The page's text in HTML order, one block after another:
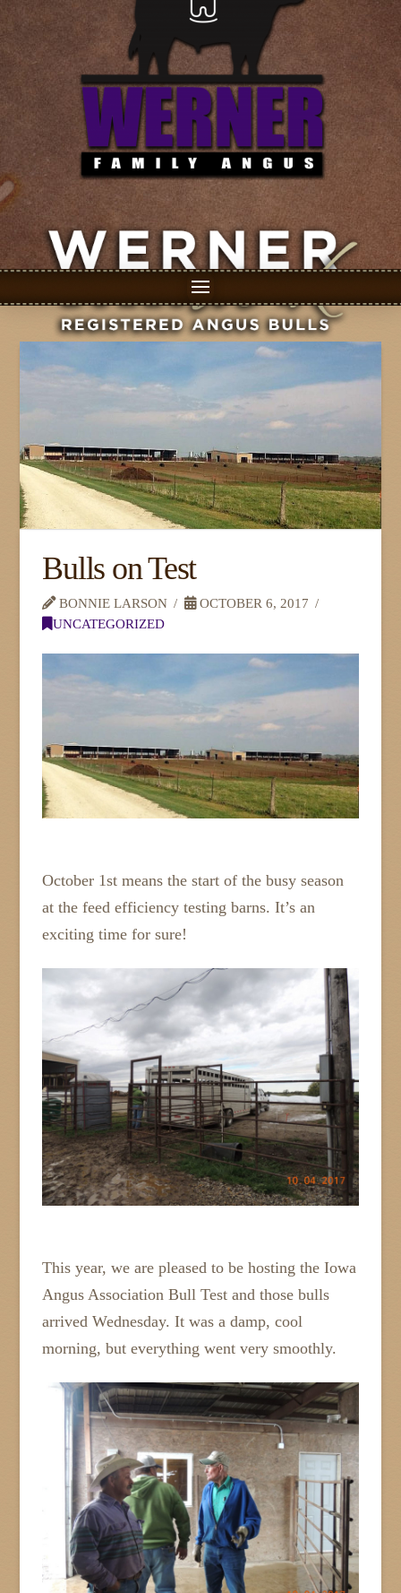
Bulls on Test
BONNIE LARSON
OCTOBER 6, 2017
UNCATEGORIZED
October 1st means the start of the busy season
at the feed efficiency testing barns. It’s an
exciting time for sure!
This year, we are pleased to be hosting the Iowa
Angus Association Bull Test and those bulls
arrived Wednesday. It was a damp, cool
morning, but everything went very smoothly.